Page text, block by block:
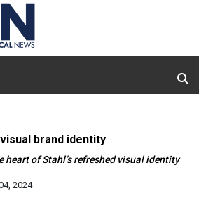
brand identity
heart of Stahl’s refreshed visual identity
2024